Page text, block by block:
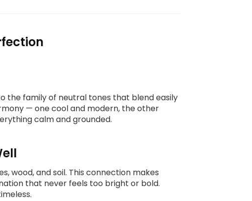
the family of neutral tones that blend easily
— one cool and modern, the other
calm and grounded.
wood, and soil. This connection makes
that never feels too bright or bold.